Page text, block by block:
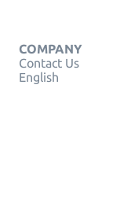
COMPANY
Contact Us
English